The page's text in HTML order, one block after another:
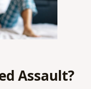
Assault?